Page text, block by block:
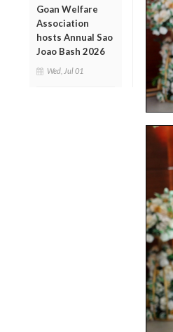
Goan Welfare
Association
hosts Annual Sao
Joao Bash 2026
Wed, Jul 01